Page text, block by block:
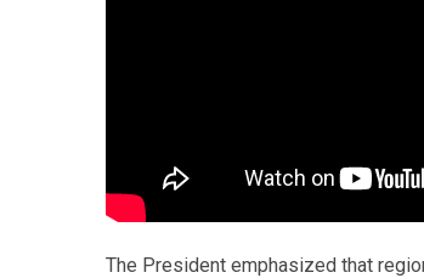
The President emphasized that